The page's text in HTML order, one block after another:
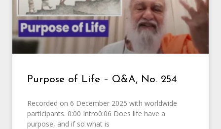
Purpose of Life – Q&A, No. 254
Recorded on 6 December 2025 with worldwide
participants. 0:00 Intro0:06 Does life have a
purpose, and if so what is